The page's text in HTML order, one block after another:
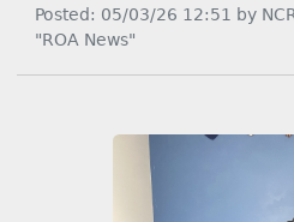
Posted: 05/03/26 12:51 by
"ROA News"